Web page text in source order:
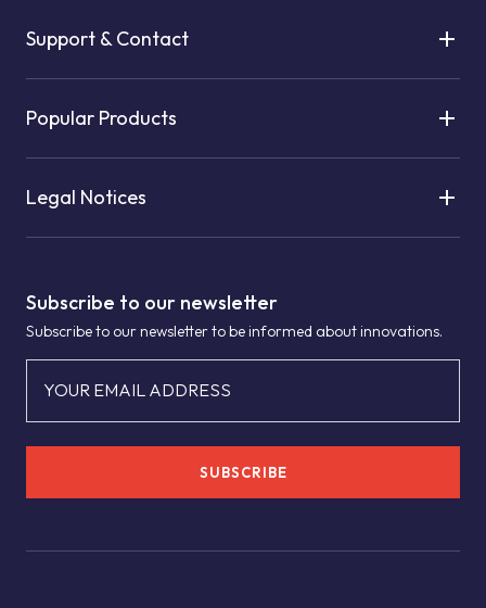
Subscribe to our newsletter
Subscribe to our newsletter to be informed about innovations.
YOUR EMAIL ADDRESS
SUBSCRIBE
Support & Contact
Popular Products
Legal Notices